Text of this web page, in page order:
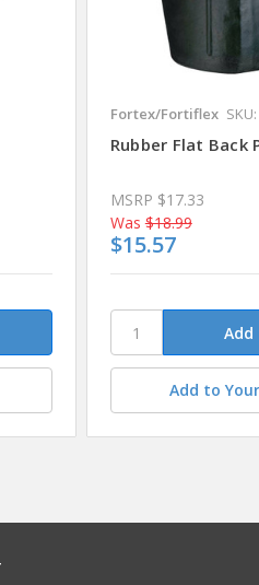
Fortex/Fortiflex
Rubber Flat Back
MSRP $17.33
Was $18.99
$15.57
Add to